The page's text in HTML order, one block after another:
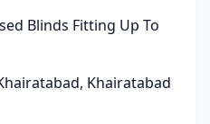
Blinds Fitting Up To
Khairatabad